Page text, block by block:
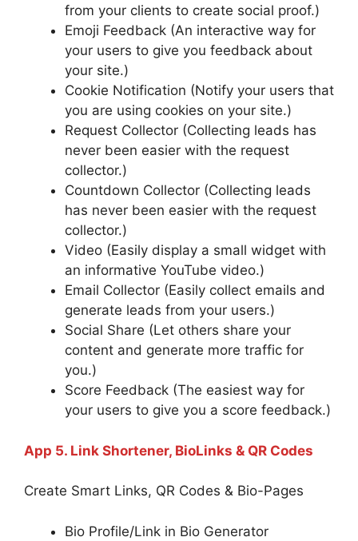
from your clients to create social proof.)
Emoji Feedback (An interactive way for
your users to give you feedback about
your site.)
Cookie Notification (Notify your users that
you are using cookies on your site.)
Request Collector (Collecting leads has
never been easier with the request
collector.)
Countdown Collector (Collecting leads
has never been easier with the request
collector.)
Video (Easily display a small widget with
an informative YouTube video.)
Email Collector (Easily collect emails and
generate leads from your users.)
Social Share (Let others share your
content and generate more traffic for
you.)
Score Feedback (The easiest way for
your users to give you a score feedback.)
App 5. Link Shortener, BioLinks & QR Codes
Create Smart Links, QR Codes & Bio-Pages
Bio Profile/Link in Bio Generator